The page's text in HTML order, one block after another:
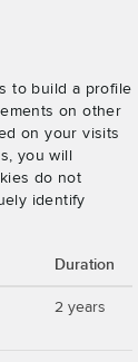
to build a profile
on other
on your visits
you will
do not
identify
Duration
2 years